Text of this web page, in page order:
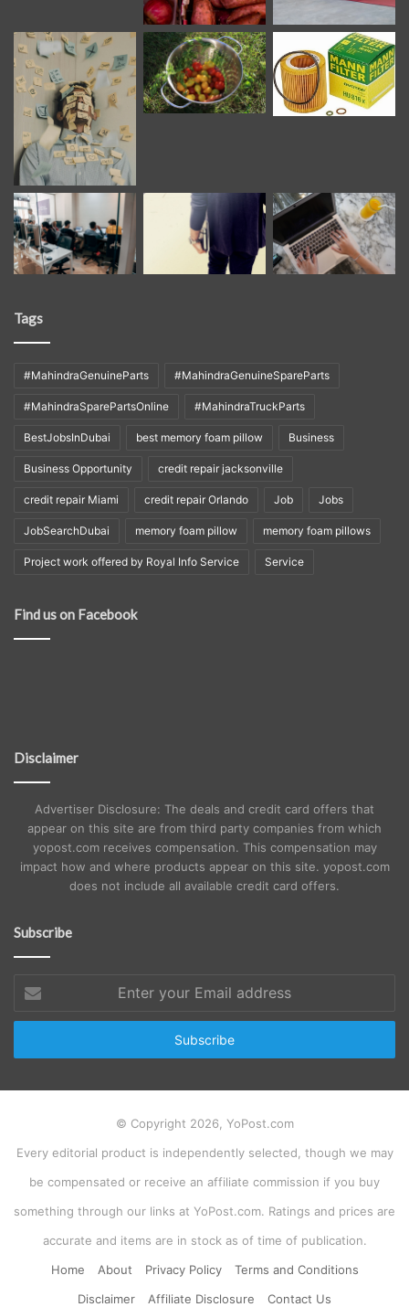
Tags
#MahindraGenuineParts #MahindraGenuineSpareParts
#MahindraSparePartsOnline #MahindraTruckParts
BestJobsInDubai best memory foam pillow Business
Business Opportunity credit repair jacksonville
credit repair Miami credit repair Orlando Job Jobs
JobSearchDubai memory foam pillow memory foam pillows
Project work offered by Royal Info Service Service
Find us on Facebook
Disclaimer
Advertiser Disclosure: The deals and credit card offers that
appear on this site are from third party companies from which
yopost.com receives compensation. This compensation may
impact how and where products appear on this site. yopost.com
does not include all available credit card offers.
Subscribe
your
Email
© Copyright 2026, YoPost.com
Every editorial product is independently selected, though we may
be compensated or receive an affiliate commission if you buy
something through our links at YoPost.com. Ratings and prices are
accurate and items are in stock as of time of publication.
Home
About Privacy Policy
Terms and Conditions
Disclaimer
Affiliate Disclosure Contact Us